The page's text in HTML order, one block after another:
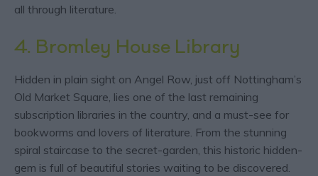
all through literature.
4. Bromley House Library
Hidden in plain sight on Angel Row, just off Nottingham’s
Old Market Square, lies one of the last remaining
subscription libraries in the country, and a must-see for
bookworms and lovers of literature. From the stunning
spiral staircase to the secret-garden, this historic hidden-
gem is full of beautiful stories waiting to be discovered.